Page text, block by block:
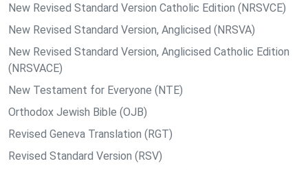
New Revised Standard Version Catholic Edition (NRSVCE)
New Revised Standard Version, Anglicised (NRSVA)
New Revised Standard Version, Anglicised Catholic Edition
(NRSVACE)
New Testament for Everyone (NTE)
Orthodox Jewish Bible (OJB)
Revised Geneva Translation (RGT)
Revised Standard Version (RSV)